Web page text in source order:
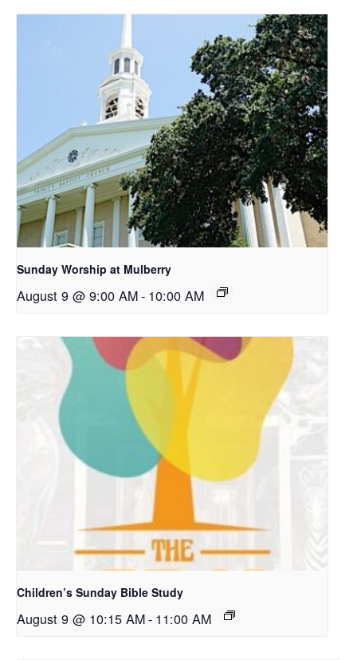
Sunday Worship at Mulberry
August 9 @ 9:00 AM- 10:00 AM
Children’s Sunday Bible Study
August 9 @ 10:15 AM- 11:00 AM